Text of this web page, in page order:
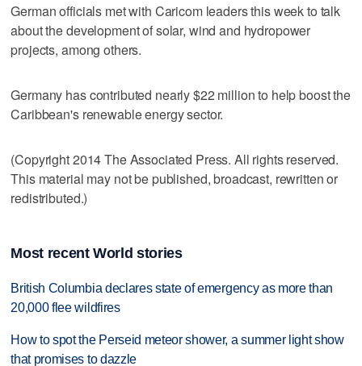
German officials met with Caricom leaders this week to talk
about the development of solar, wind and hydropower
projects, among others.
Germany has contributed nearly $22 million to help boost the
Caribbean's renewable energy sector.
(Copyright 2014 The Associated Press. All rights reserved.
This material may not be published, broadcast, rewritten or
redistributed.)
Most recent World stories
British Columbia declares state of emergency as more than
20,000 flee wildfires
How to spot the Perseid meteor shower, a summer light show
that promises to dazzle